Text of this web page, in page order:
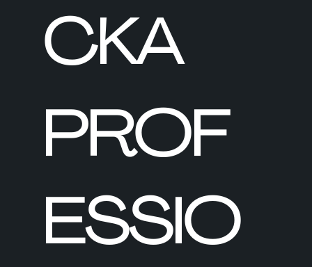
CKA
PROF
ESSIO